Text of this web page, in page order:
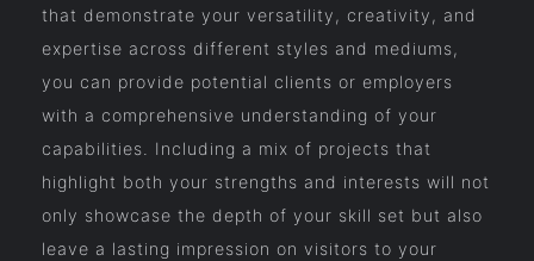
that demonstrate your versatility, creativity, and
expertise across different styles and mediums,
you can provide potential clients or employers
with a comprehensive understanding of your
capabilities. Including a mix of projects that
highlight both your strengths and interests will not
only showcase the depth of your skill set but also
leave a lasting impression on visitors to your